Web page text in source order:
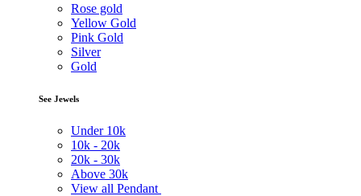
Rose gold
Yellow Gold
Pink Gold
Silver
Gold
See Jewels
Under 10k
10k - 20k
20k - 30k
Above 30k
View all Pendant